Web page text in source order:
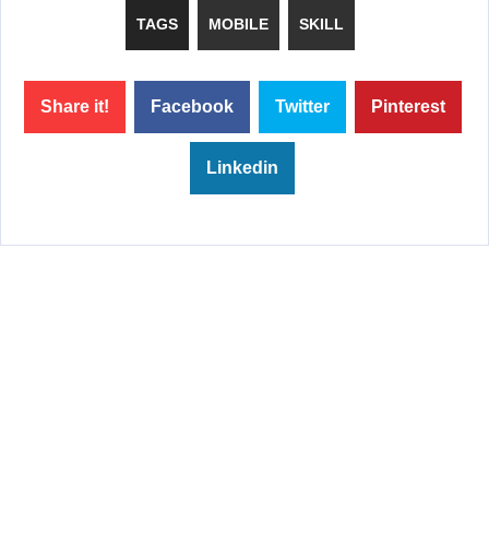
TAGS MOBILE SKILL
Share it! Facebook Twitter Pinterest
Linkedin